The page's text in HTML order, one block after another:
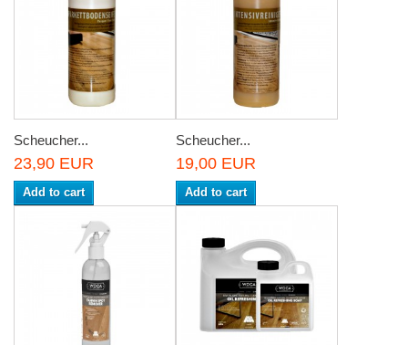
Scheucher...
23,90 EUR
Add to cart
Scheucher...
19,00 EUR
Add to cart